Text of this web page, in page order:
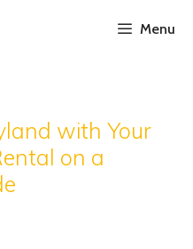
Menu
with Your
on a